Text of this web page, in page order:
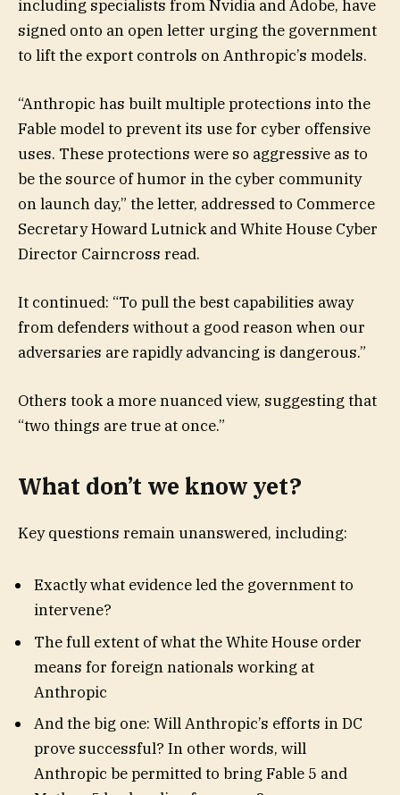
including specialists from Nvidia and Adobe, have
signed onto an open letter urging the government
to lift the export controls on Anthropic’s models.
“Anthropic has built multiple protections into the
Fable model to prevent its use for cyber offensive
uses. These protections were so aggressive as to
be the source of humor in the cyber community
on launch day,” the letter, addressed to Commerce
Secretary Howard Lutnick and White House Cyber
Director Cairncross read.
It continued: “To pull the best capabilities away
from defenders without a good reason when our
adversaries are rapidly advancing is dangerous.”
Others took a more nuanced view, suggesting that
“two things are true at once.”
What don’t we know yet?
Key questions remain unanswered, including:
Exactly what evidence led the government to
intervene?
The full extent of what the White House order
means for foreign nationals working at
Anthropic
And the big one: Will Anthropic’s efforts in DC
prove successful? In other words, will
Anthropic be permitted to bring Fable 5 and